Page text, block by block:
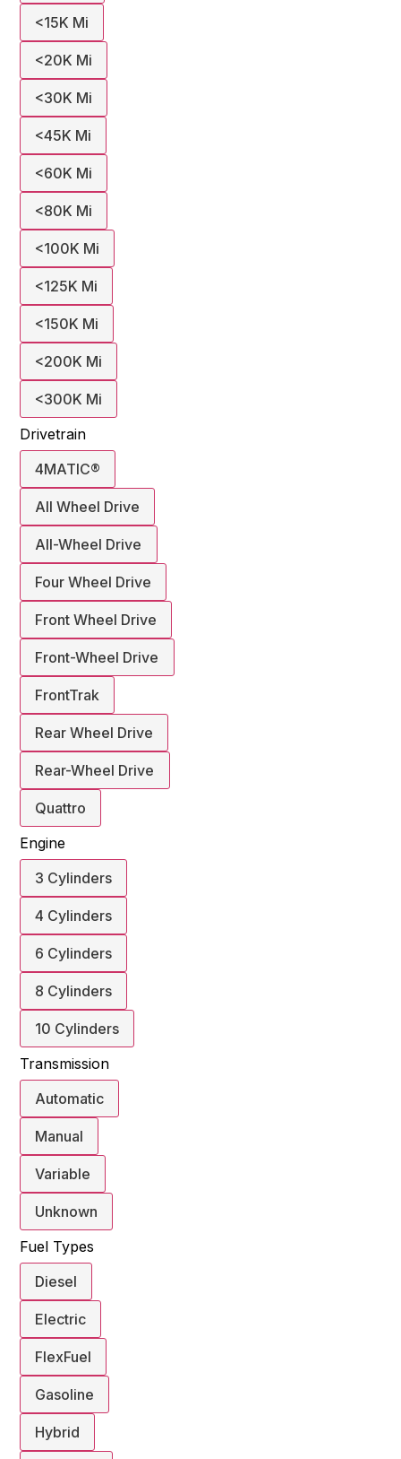
<15K Mi
<20K Mi
<30K Mi
<45K Mi
<60K Mi
<80K Mi
<100K Mi
<125K Mi
<150K Mi
<200K Mi
<300K Mi
Drivetrain
4MATIC®
All Wheel Drive
All-Wheel Drive
Four Wheel Drive
Front Wheel Drive
Front-Wheel Drive
FrontTrak
Rear Wheel Drive
Rear-Wheel Drive
Quattro
Engine
3 Cylinders
4 Cylinders
6 Cylinders
8 Cylinders
10 Cylinders
Transmission
Automatic
Manual
Variable
Unknown
Fuel Types
Diesel
Electric
FlexFuel
Gasoline
Hybrid